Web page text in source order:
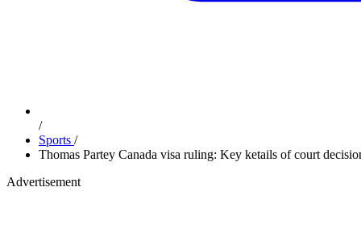
/
Sports /
Thomas Partey Canada visa ruling: Key ketails of court
Advertisement